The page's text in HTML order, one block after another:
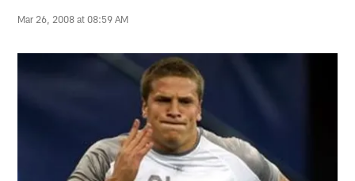
Mar 26, 2008 at 08:59 AM